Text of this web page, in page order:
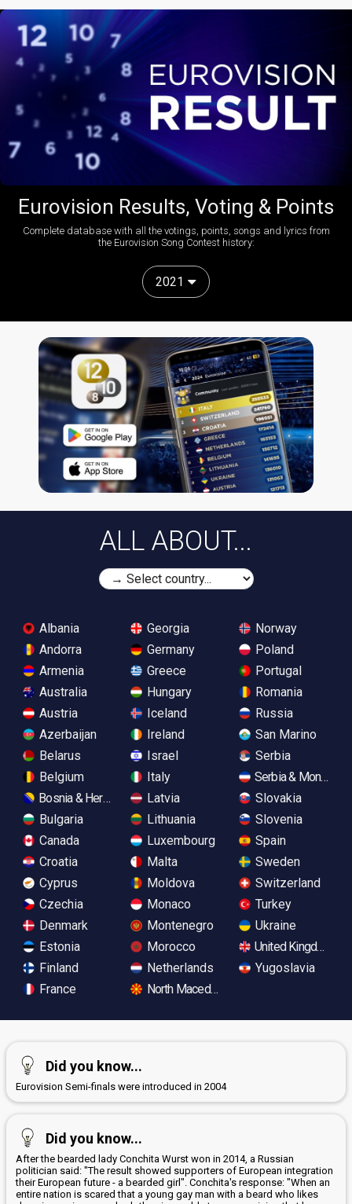
Eurovision Results, Voting & Points
Complete database with all the votings, points, songs and lyrics from
the Eurovision Song Contest history:
2021
ALL ABOUT...
Albania
Andorra
Armenia
Australia
Austria
Azerbaijan
Belarus
Belgium
Bosnia & Herzegovina
Bulgaria
Canada
Croatia
Cyprus
Czechia
Denmark
Estonia
Finland
France
Georgia
Germany
Greece
Hungary
Iceland
Ireland
Israel
Italy
Latvia
Lithuania
Luxembourg
Malta
Moldova
Monaco
Montenegro
Morocco
Netherlands
North Macedonia
Norway
Poland
Portugal
Romania
Russia
San Marino
Serbia
Serbia &
Slovakia
Slovenia
Spain
Sweden
Switzerland
Turkey
Ukraine
United Kingdom
Yugoslavia
Did you know...
Eurovision Semi-finals were introduced in 2004
Did you know...
After the bearded lady Conchita Wurst won in 2014, a Russian
politician said: "The result showed supporters of European integration
their European future - a bearded girl". Conchita's response: "When an
entire nation is scared that a young gay man with a beard who likes